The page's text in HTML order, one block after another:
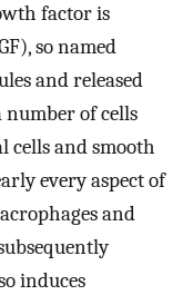
factor is
so named
and released
of cells
cells and smooth
every aspect of
and
induces